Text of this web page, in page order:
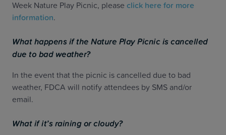
Week Nature Play Picnic, please click here for more
information.
What happens if the Nature Play Picnic is cancelled
due to bad weather?
In the event that the picnic is cancelled due to bad
weather, FDCA will notify attendees by SMS and/or
email.
What if it’s raining or cloudy?